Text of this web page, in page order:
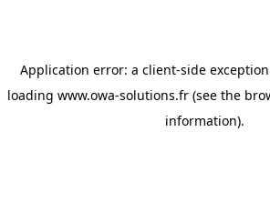
Application error: a client-side
loading www.owa-solutions.fr (see the
information).